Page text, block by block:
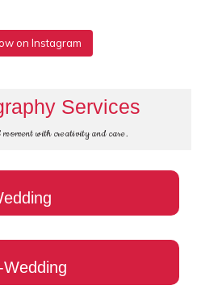
on Instagram
Services
moment with creativity and care.
Wedding